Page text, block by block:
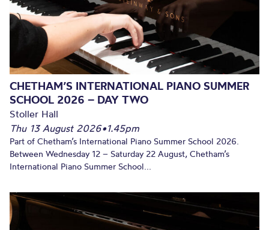
CHETHAM’S INTERNATIONAL PIANO SUMMER
SCHOOL 2026 – DAY TWO
Stoller Hall
Thu 13 August 2026•1.45pm
Part of Chetham’s International Piano Summer School 2026.
Between Wednesday 12 – Saturday 22 August, Chetham’s
International Piano Summer School...